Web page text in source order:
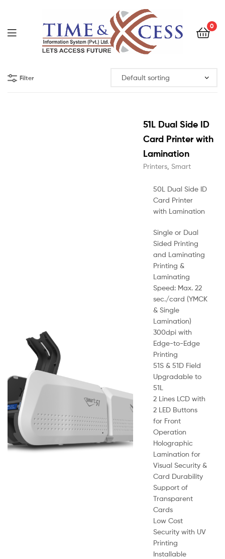
0
Filter
51L Dual Side ID
Card Printer with
Lamination
Printers Smart
50L Dual Side ID
Card Printer
with Lamination
Single or Dual
Sided Printing
and Laminating
Printing &
Laminating
Speed: Max. 22
sec./card (YMCK
& Single
Lamination)
300dpi with
Edge-to-Edge
Printing
51S & 51D Field
Upgradable to
51L
2 Lines LCD with
2 LED Buttons
for Front
Operation
Holographic
Lamination for
Visual Security &
Card Durability
Support of
Transparent
Cards
Low Cost
Security with UV
Printing
Installable